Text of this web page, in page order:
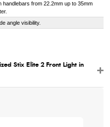
handlebars from 22.2mm up to 35mm
angle visibility.
Stix Elite 2 Front Light in